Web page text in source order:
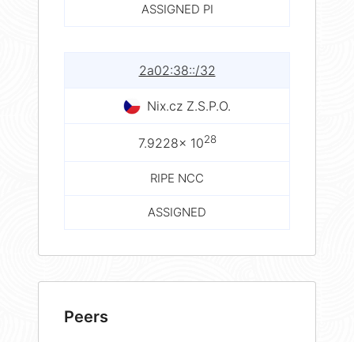
ASSIGNED PI
2a02:38::/32
Nix.cz Z.S.P.O.
7.9228× 1028
RIPE NCC
ASSIGNED
Peers